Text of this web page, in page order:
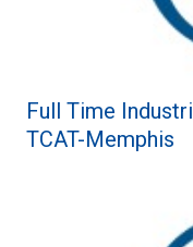
Full Time
TCAT-Memphis